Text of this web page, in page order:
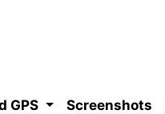
GPS Screenshots